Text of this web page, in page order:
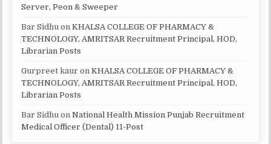
Server, Peon & Sweeper
Bar Sidhu onKHALSA COLLEGE OF PHARMACY &
TECHNOLOGY, AMRITSAR Recruitment Principal, HOD,
Librarian Posts
Gurpreet kaur onKHALSA COLLEGE OF PHARMACY &
TECHNOLOGY, AMRITSAR Recruitment Principal, HOD,
Librarian Posts
Bar Sidhu onNational Health Mission Punjab Recruitment
Medical Officer (Dental) 11-Post